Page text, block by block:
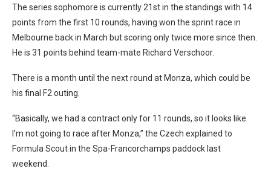
The series sophomore is currently 21st in the standings with 14
points from the first 10 rounds, having won the sprint race in
Melbourne back in March but scoring only twice more since then.
He is 31 points behind team-mate Richard Verschoor.
There is a month until the next round at Monza, which could be
his final F2 outing.
“Basically, we had a contract only for 11 rounds, so it looks like
I’m not going to race after Monza,” the Czech explained to
Formula Scout in the Spa-Francorchamps paddock last
weekend.